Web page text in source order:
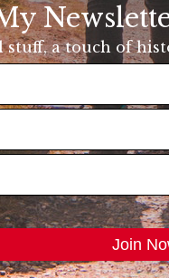
stuff, a touch of